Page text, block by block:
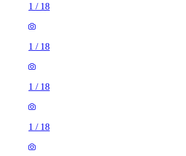
1 / 18
1 / 18
1 / 18
1 / 18